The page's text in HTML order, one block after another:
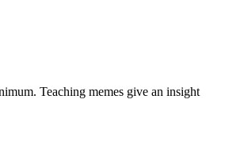
Teaching memes give an insight